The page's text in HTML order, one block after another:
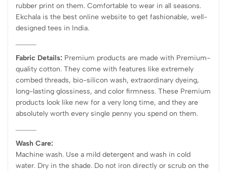
rubber print on them. Comfortable to wear in all seasons.
Ekchala is the best online website to get fashionable, well-
designed tees in India.
Fabric Details: Premium products are made with Premium-
quality cotton. They come with features like extremely
combed threads, bio-silicon wash, extraordinary dyeing,
long-lasting glossiness, and color firmness. These Premium
products look like new for a very long time, and they are
absolutely worth every single penny you spend on them.
Wash Care:
Machine wash. Use a mild detergent and wash in cold
water. Dry in the shade. Do not iron directly or scrub on the